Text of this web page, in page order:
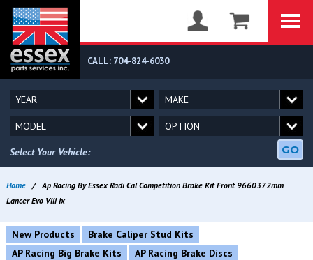
CALL: 704-824-6030
Select Your Vehicle: GO
Home /Ap Racing By Essex Radi Cal Competition Brake Kit Front 9660372mm
Lancer Evo Viii Ix
New Products
Brake Caliper Stud Kits
AP Racing Big Brake Kits
AP Racing Brake Discs